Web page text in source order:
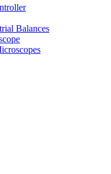
Balances